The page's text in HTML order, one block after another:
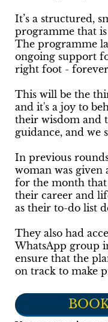
It’s a structured,
programme that
The programme
ongoing support
right foot -
This will be the
and it's a joy to
their wisdom and
guidance, and we
In previous
woman was
for the month
their career and
as their to-do list
They also had
WhatsApp group
ensure that the
on track to make